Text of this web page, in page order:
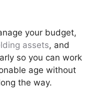
your budget,
assets, and
so you can work
age without
the way.